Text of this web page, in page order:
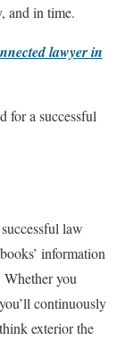
and in time.
lawyer in
for a successful
law
information
you
continuously
exterior the